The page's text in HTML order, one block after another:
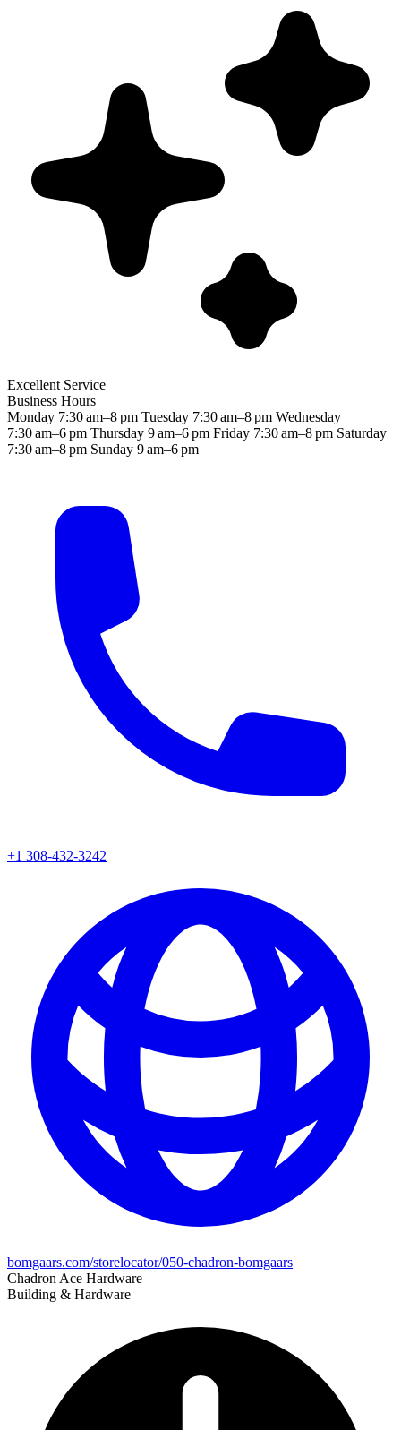
Excellent Service
Business Hours
Monday 7:30 am–8 pm Tuesday 7:30 am–8 pm Wednesday
7:30 am–6 pm Thursday 9 am–6 pm Friday 7:30 am–8 pm Saturday
7:30 am–8 pm Sunday 9 am–6 pm
+1 308-432-3242
bomgaars.com/storelocator/050-chadron-bomgaars
Chadron Ace Hardware
Building & Hardware